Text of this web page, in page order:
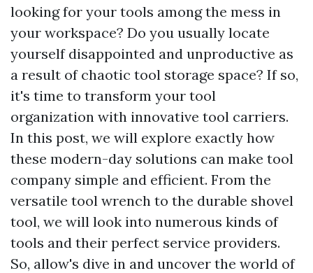
looking for your tools among the mess in
your workspace? Do you usually locate
yourself disappointed and unproductive as
a result of chaotic tool storage space? If so,
it's time to transform your tool
organization with innovative tool carriers.
In this post, we will explore exactly how
these modern-day solutions can make tool
company simple and efficient. From the
versatile tool wrench to the durable shovel
tool, we will look into numerous kinds of
tools and their perfect service providers.
So, allow's dive in and uncover the world of